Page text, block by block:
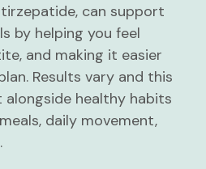
can support
by helping you feel
and making it easier
Results vary and this
healthy habits
daily movement,